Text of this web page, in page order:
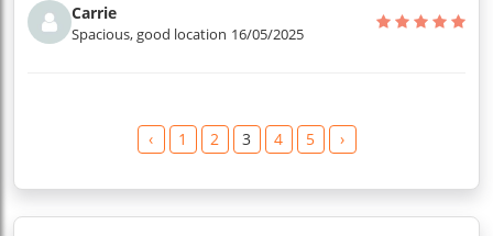
Carrie
Spacious, good location 16/05/2025
‹ 1 2 3 4 5 ›